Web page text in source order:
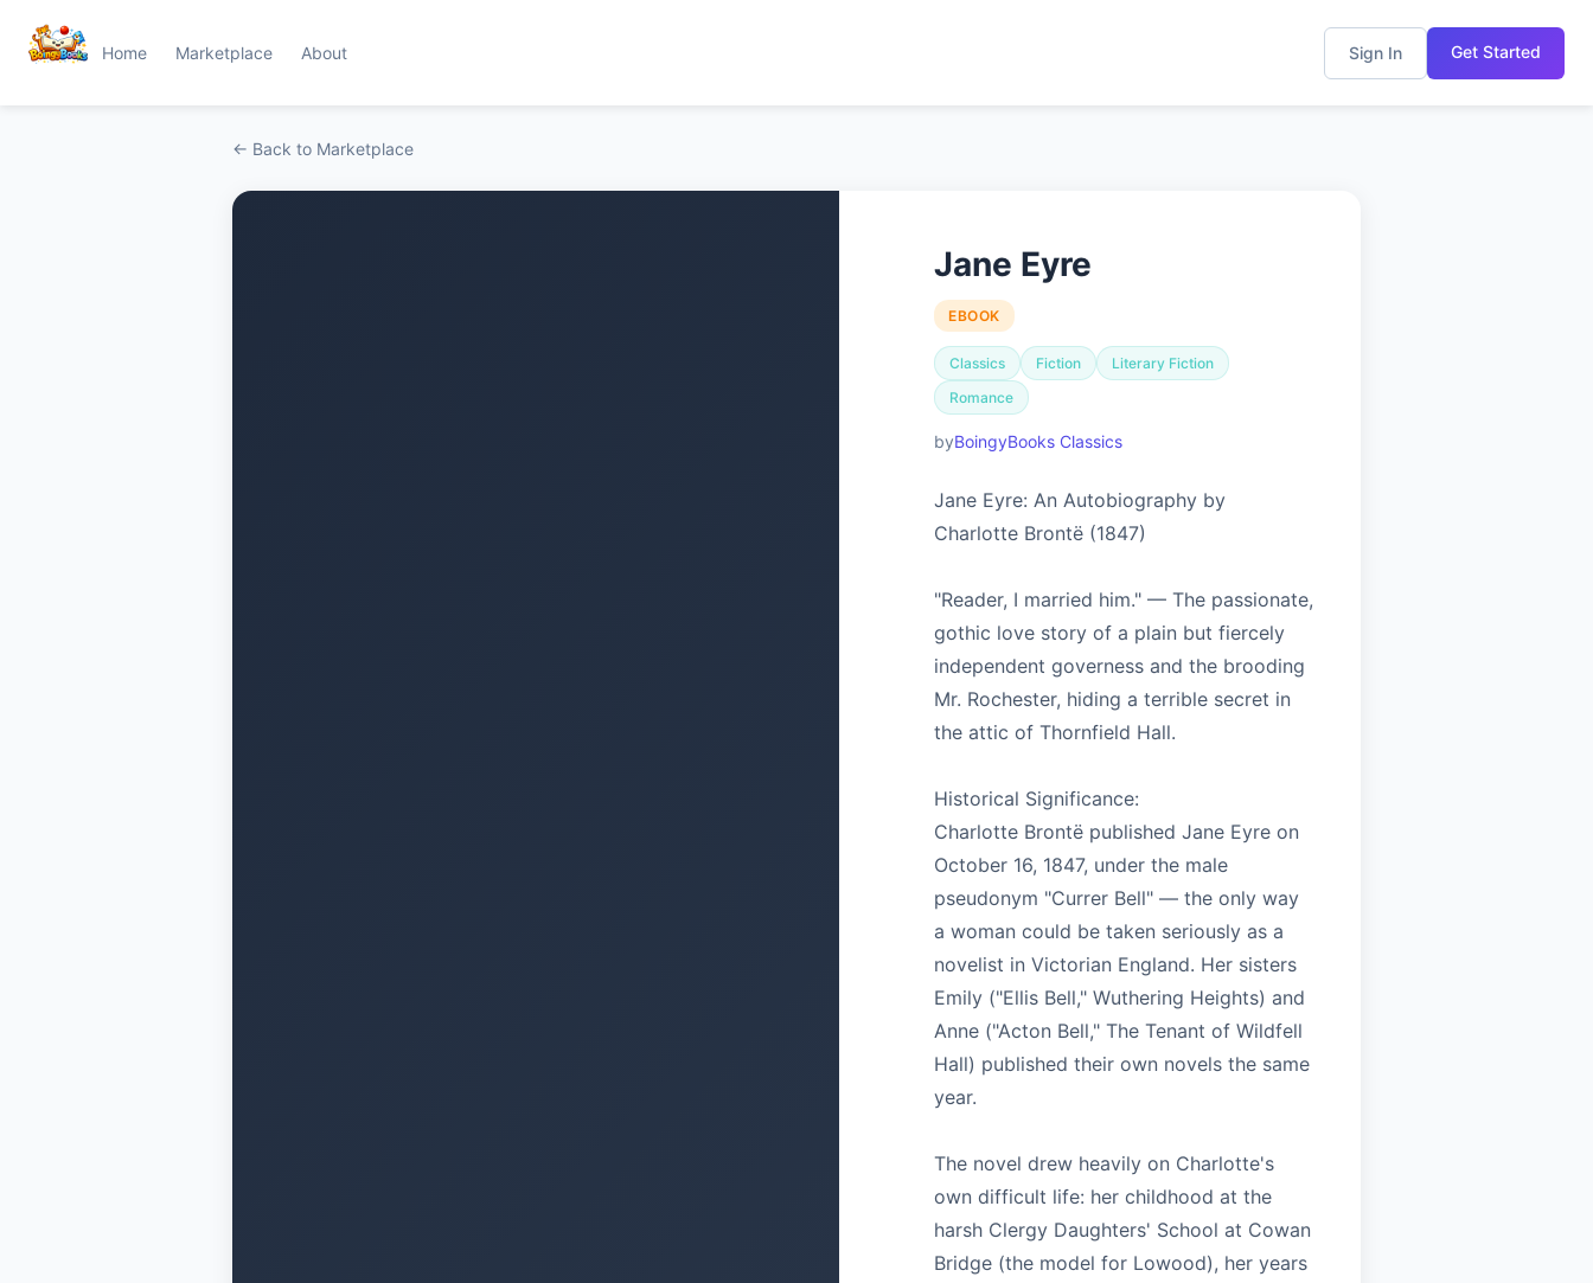
Home Marketplace About Sign In Get Started
← Back to Marketplace
Jane Eyre
EBOOK
Classics Fiction
Literary Fiction
Romance
BoingyBooks Classics
Jane Eyre: An Autobiography by
Charlotte Brontë (1847)
"Reader, I married him." — The passionate,
gothic love story of a plain but fiercely
independent governess and the brooding
Mr. Rochester, hiding a terrible secret in
the attic of Thornfield Hall.
Historical Significance:
Charlotte Brontë published Jane Eyre on
October 16, 1847, under the male
pseudonym "Currer Bell" — the only way
a woman could be taken seriously as a
novelist in Victorian England. Her sisters
Emily ("Ellis Bell," Wuthering Heights) and
Anne ("Acton Bell," The Tenant of Wildfell
Hall) published their own novels the same
year.
The novel drew heavily on Charlotte's
own difficult life: her childhood at the
harsh Clergy Daughters' School at Cowan
Bridge (the model for Lowood), her years